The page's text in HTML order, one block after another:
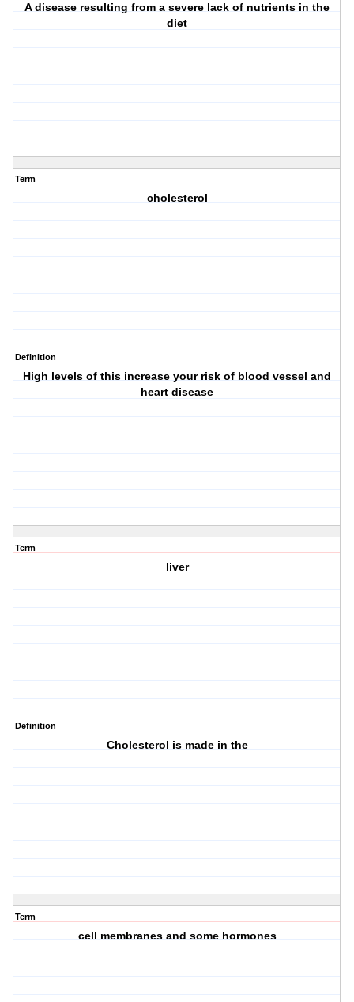
A disease resulting from a severe lack of nutrients in the
diet
Term
cholesterol
Definition
High levels of this increase your risk of blood vessel and
heart disease
Term
liver
Definition
Cholesterol is made in the
Term
cell membranes and some hormones